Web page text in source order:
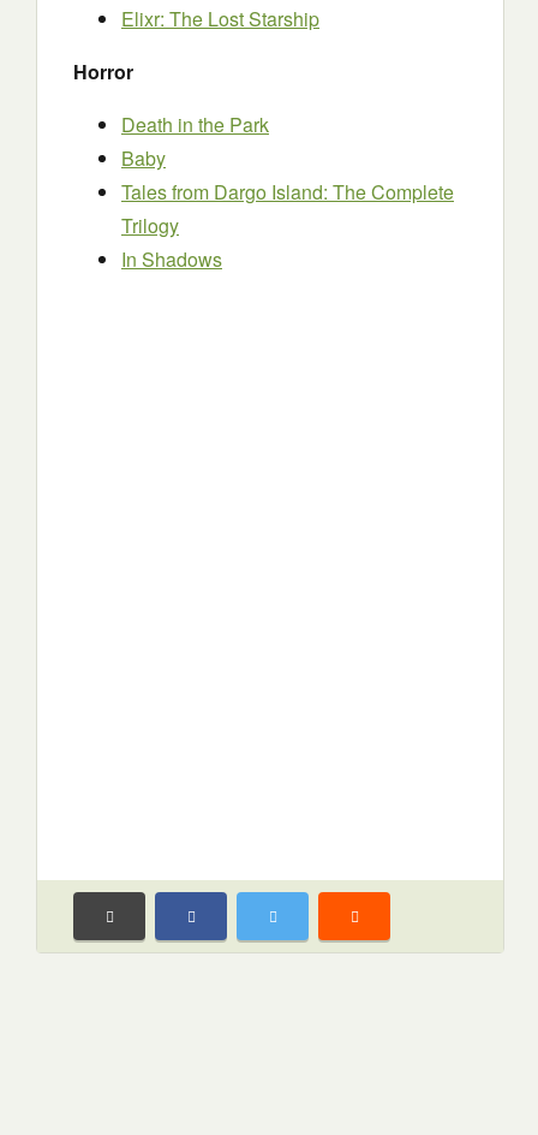
Elixr: The Lost Starship
Horror
Death in the Park
Baby
Tales from Dargo Island: The Complete
Trilogy
In Shadows